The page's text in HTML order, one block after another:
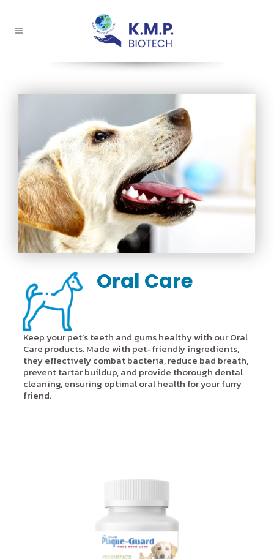
Oral Care
Keep your pet’s teeth and gums healthy with our Oral
Care products. Made with pet-friendly ingredients,
they effectively combat bacteria, reduce bad breath,
prevent tartar buildup, and provide thorough dental
cleaning, ensuring optimal oral health for your furry
friend.